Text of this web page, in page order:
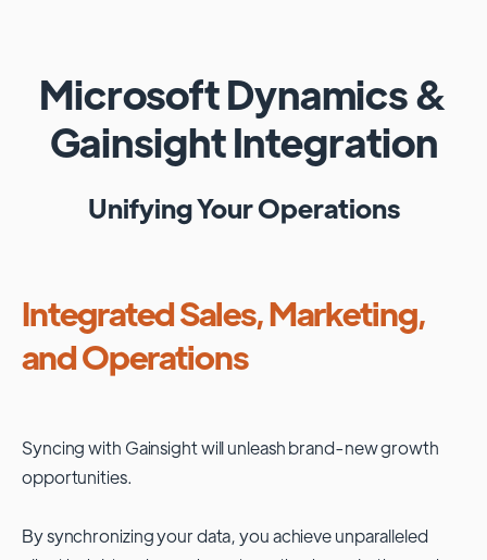
Microsoft Dynamics&
GainsightIntegration
Unifying Your Operations
Integrated Sales, Marketing,
and Operations
Syncing with Gainsightwill unleash brand-new growth
opportunities.
By synchronizing your data, you achieve unparalleled